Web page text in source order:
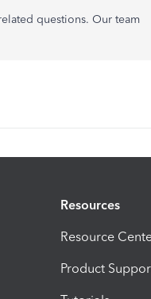
questions. Our team
Resources
Resource
Product